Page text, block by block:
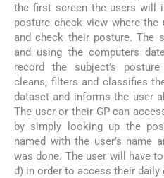
the first screen the users will
posture check view where
and check their posture. The
and using the computers
record the subject’s
cleans, filters and classifies
dataset and informs the user
The user or their GP can
by simply looking up the
named with the user’s name
was done. The user will have
d) in order to access their